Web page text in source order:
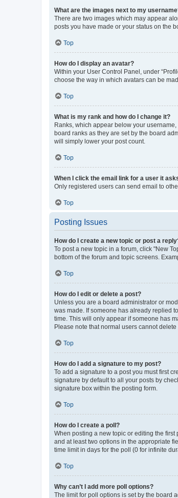
What are the images next to my
There are two images which may appear
posts you have made or your status on the
Top
How do I display an avatar?
Within your User Control Panel, under
choose the way in which avatars can be
Top
What is my rank and how do I change it?
Ranks, which appear below your
board ranks as they are set by the board
will simply lower your post count.
Top
When I click the email link for a user it
Only registered users can send email to
Top
Posting Issues
How do I create a new topic or post a
To post a new topic in a forum, click "New
bottom of the forum and topic screens.
Top
How do I edit or delete a post?
Unless you are a board administrator or
was made. If someone has already replied
time. This will only appear if someone has
Please note that normal users cannot
Top
How do I add a signature to my post?
To add a signature to a post you must first
signature by default to all your posts by
signature box within the posting form.
Top
How do I create a poll?
When posting a new topic or editing the first
and at least two options in the appropriate
time limit in days for the poll (0 for infinite
Top
Why can’t I add more poll options?
The limit for poll options is set by the board